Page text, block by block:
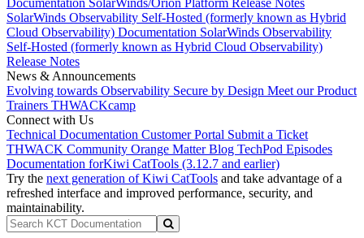
SolarWinds Observability Self-Hosted (formerly known as Hybrid
Cloud Observability) Documentation SolarWinds Observability
Self-Hosted (formerly known as Hybrid Cloud Observability)
Release Notes
News & Announcements
Evolving towards Observability Secure by Design Meet our Product
Trainers THWACKcamp
Connect with Us
Technical Documentation Customer Portal Submit a Ticket
THWACK Community Orange Matter Blog TechPod Episodes
Documentation forKiwi CatTools (3.12.7 and earlier)
Try the next generation of Kiwi CatTools and take advantage of a
refreshed interface and improved performance, security, and
maintainability.